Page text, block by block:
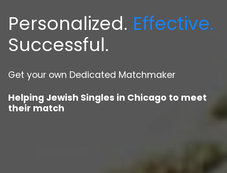
Personalized. Effective.
Successful.
Get your own Dedicated Matchmaker
Helping Jewish Singles in Chicago to meet
their match